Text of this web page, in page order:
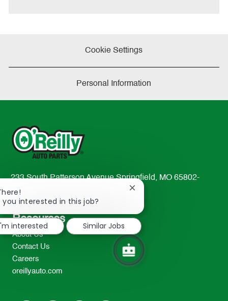
Cookie Settings
Personal Information
233 South Patterson Avenue Springfield, MO 65802-
2298
TEL: 417-862-2674
Resources
About Us
Contact Us
Careers
oreillyauto.com
you interested in this job?
Close
notification
interested
Similar Jobs